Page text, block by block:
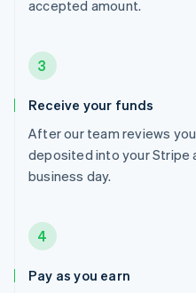
accepted amount.
3
Receive your funds
After our team reviews
deposited into your Stripe
business day.
4
Pay as you earn